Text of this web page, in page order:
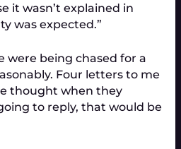
it wasn’t explained in
was expected.”
were being chased for a
Four letters to me
thought when they
to reply, that would be